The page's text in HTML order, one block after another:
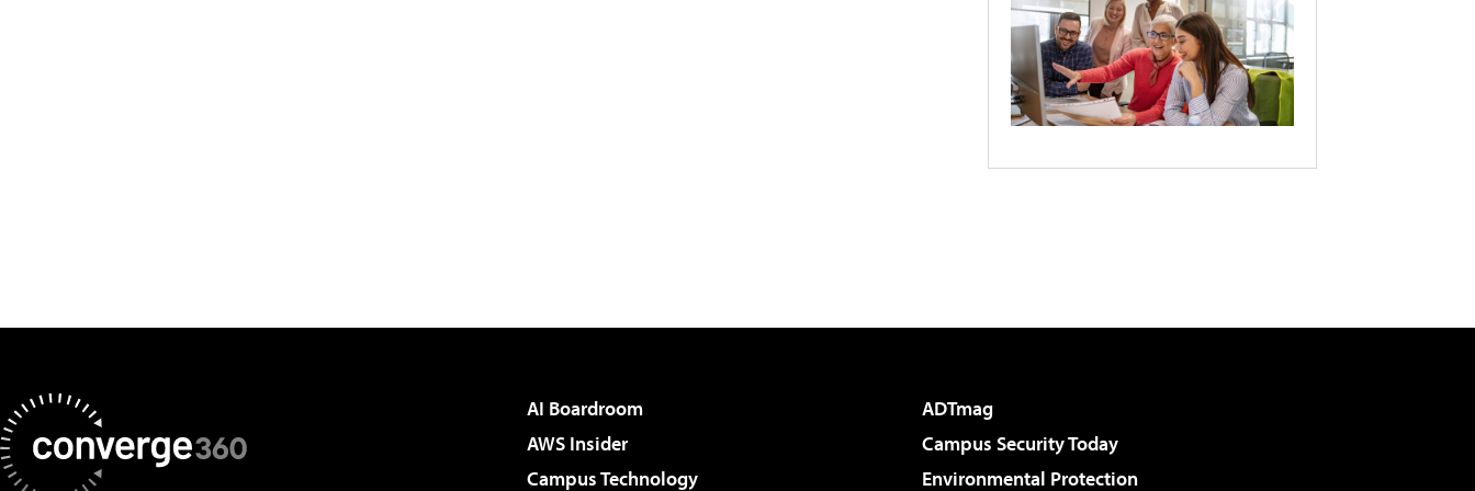
AI Boardroom
ADTmag
AWS Insider
Campus Security Today
Campus Technology
Environmental Protection